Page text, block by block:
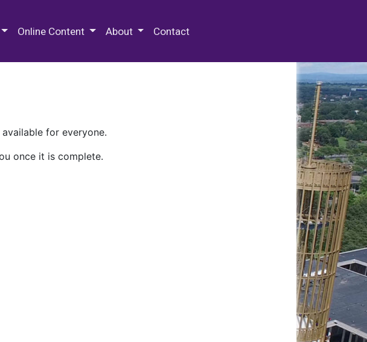
Online Content About Contact
for everyone.
once it is complete.